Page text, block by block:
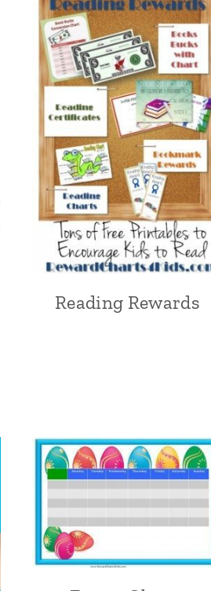
Reading Rewards